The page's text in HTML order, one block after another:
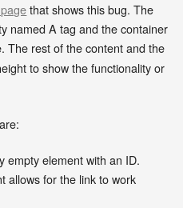
that shows this bug. The
named A tag and the container
The rest of the content and the
to show the functionality or
empty element with an ID.
allows for the link to work